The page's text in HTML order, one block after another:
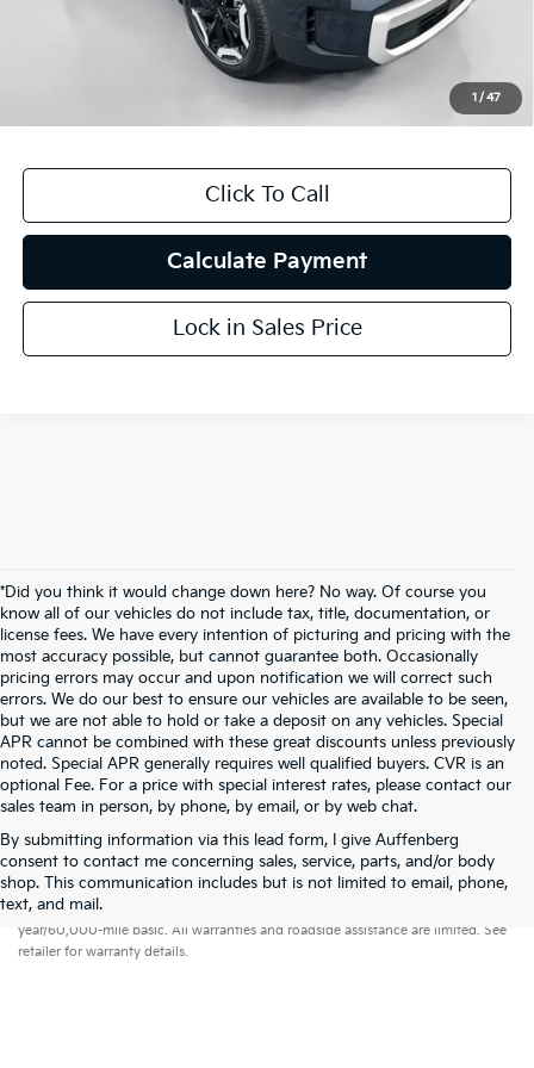
1 / 47
$37,407
Click To Call
Calculate Payment
Lock in Sales Price
*Did you think it would change down here? No way. Of course you
know all of our vehicles do not include tax, title, documentation, or
license fees. We have every intention of picturing and pricing with the
most accuracy possible, but cannot guarantee both. Occasionally
pricing errors may occur and upon notification we will correct such
errors. We do our best to ensure our vehicles are available to be seen,
but we are not able to hold or take a deposit on any vehicles. Special
APR cannot be combined with these great discounts unless previously
noted. Special APR generally requires well qualified buyers. CVR is an
optional Fee. For a price with special interest rates, please contact our
sales team in person, by phone, by email, or by web chat.
By submitting information via this lead form, I give Auffenberg
consent to contact me concerning sales, service, parts, and/or body
shop. This communication includes but is not limited to email, phone,
text, and mail.
Warranties include 10-year/100,000-mile powertrain and 5-
year/60,000-mile basic. All warranties and roadside assistance are limited. See
retailer for warranty details.